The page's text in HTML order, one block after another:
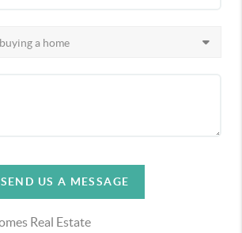
SEND US A MESSAGE